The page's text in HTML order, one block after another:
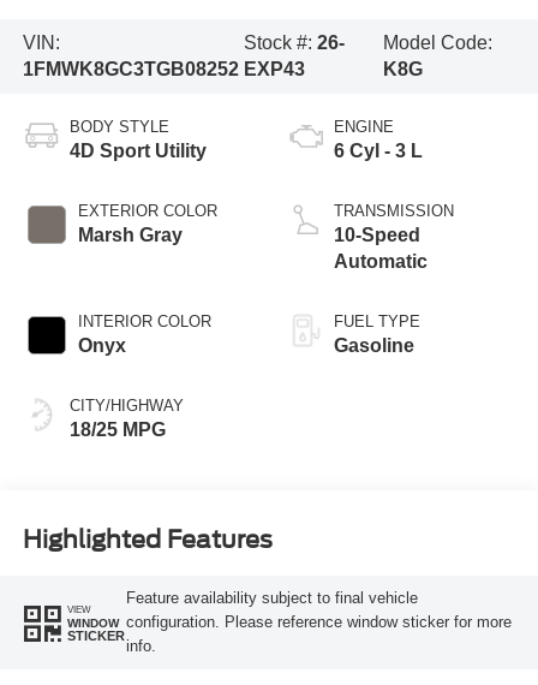
VIN:
1FMWK8GC3TGB08252
Stock #:26-
EXP43
Model Code:
K8G
BODY STYLE
4D Sport Utility
EXTERIOR COLOR
Marsh Gray
INTERIOR COLOR
Onyx
CITY/HIGHWAY
18/25 MPG
ENGINE
6 Cyl - 3 L
TRANSMISSION
10-Speed
Automatic
FUEL TYPE
Gasoline
Highlighted Features
VIEW
WINDOW
STICKER
Feature availability subject to final vehicle
configuration. Please reference window sticker for more
info.